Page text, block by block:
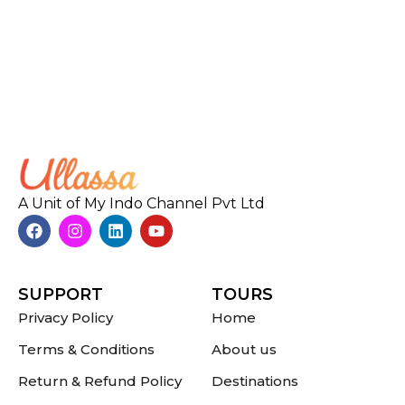
A Unit of My Indo Channel Pvt Ltd
SUPPORT
Privacy Policy
Terms & Conditions
Return & Refund Policy
TOURS
Home
About us
Destinations